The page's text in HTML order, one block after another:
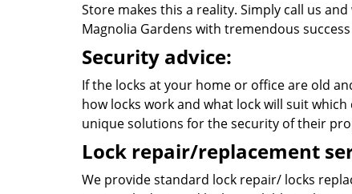
Store makes this a reality. Simply call us
Magnolia Gardens with tremendous
Security advice:
If the locks at your home or office are old
how locks work and what lock will suit
unique solutions for the security of their
Lock repair/replacement
We provide standard lock repair/ locks